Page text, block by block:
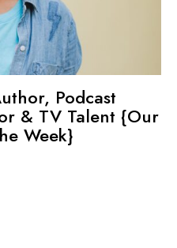
Podcast
& TV Talent {Our
Week}